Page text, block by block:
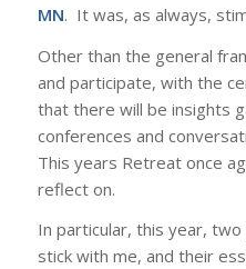
MN. It was, as always,
Other than the general
and participate, with the
that there will be insights
conferences and
This years Retreat once
reflect on.
In particular, this year,
stick with me, and their